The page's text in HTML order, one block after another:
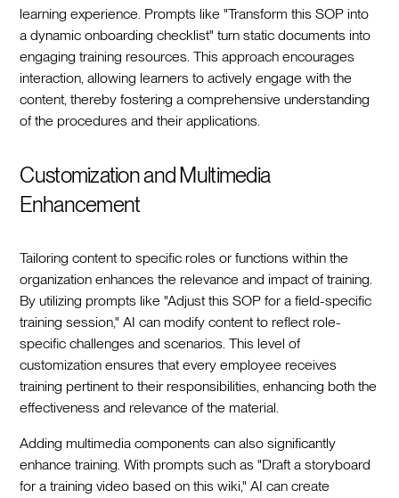
learning experience. Prompts like "Transform this SOP into
a dynamic onboarding checklist" turn static documents into
engaging training resources. This approach encourages
interaction, allowing learners to actively engage with the
content, thereby fostering a comprehensive understanding
of the procedures and their applications.
Customization and Multimedia
Enhancement
Tailoring content to specific roles or functions within the
organization enhances the relevance and impact of training.
By utilizing prompts like "Adjust this SOP for a field-specific
training session," AI can modify content to reflect role-
specific challenges and scenarios. This level of
customization ensures that every employee receives
training pertinent to their responsibilities, enhancing both the
effectiveness and relevance of the material.
Adding multimedia components can also significantly
enhance training. With prompts such as "Draft a storyboard
for a training video based on this wiki," AI can create